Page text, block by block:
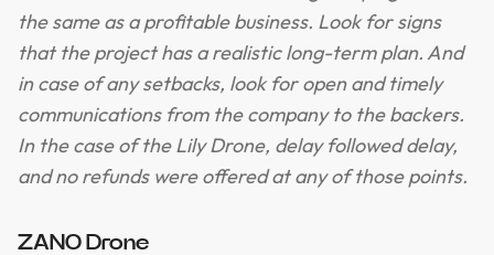
the same as a profitable business. Look for signs
that the project has a realistic long-term plan. And
in case of any setbacks, look for open and timely
communications from the company to the backers.
In the case of the Lily Drone, delay followed delay,
and no refunds were offered at any of those points.
ZANO Drone